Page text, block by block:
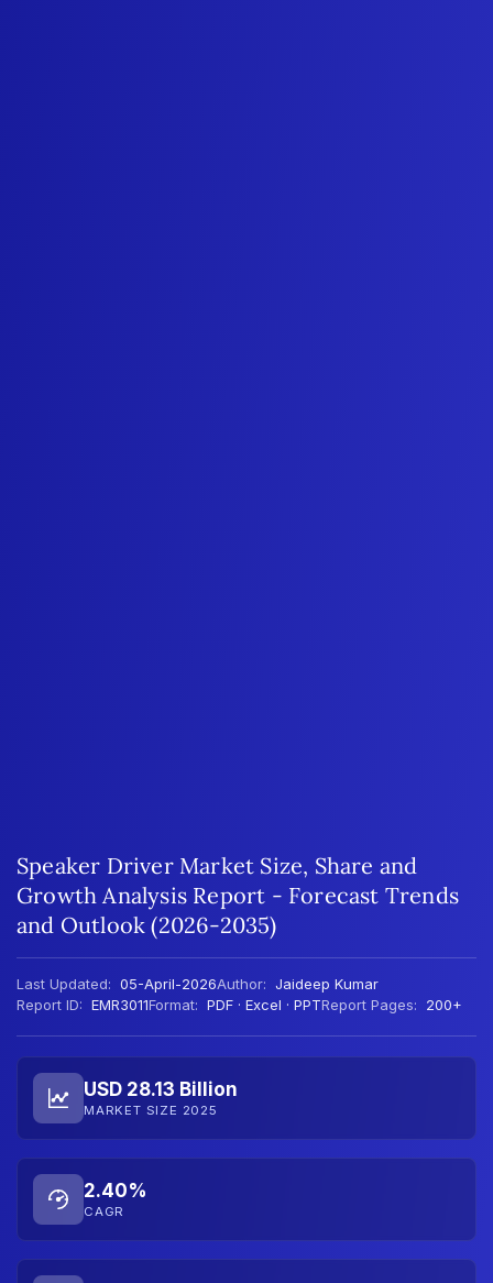
Speaker Driver Market Size, Share and
Growth Analysis Report - Forecast Trends
and Outlook (2026-2035)
Last Updated: 05-April-2026Author: Jaideep Kumar
Report ID: EMR3011Format: PDF · Excel · PPTReport Pages: 200+
USD 28.13 Billion
MARKET SIZE 2025
2.40%
CAGR